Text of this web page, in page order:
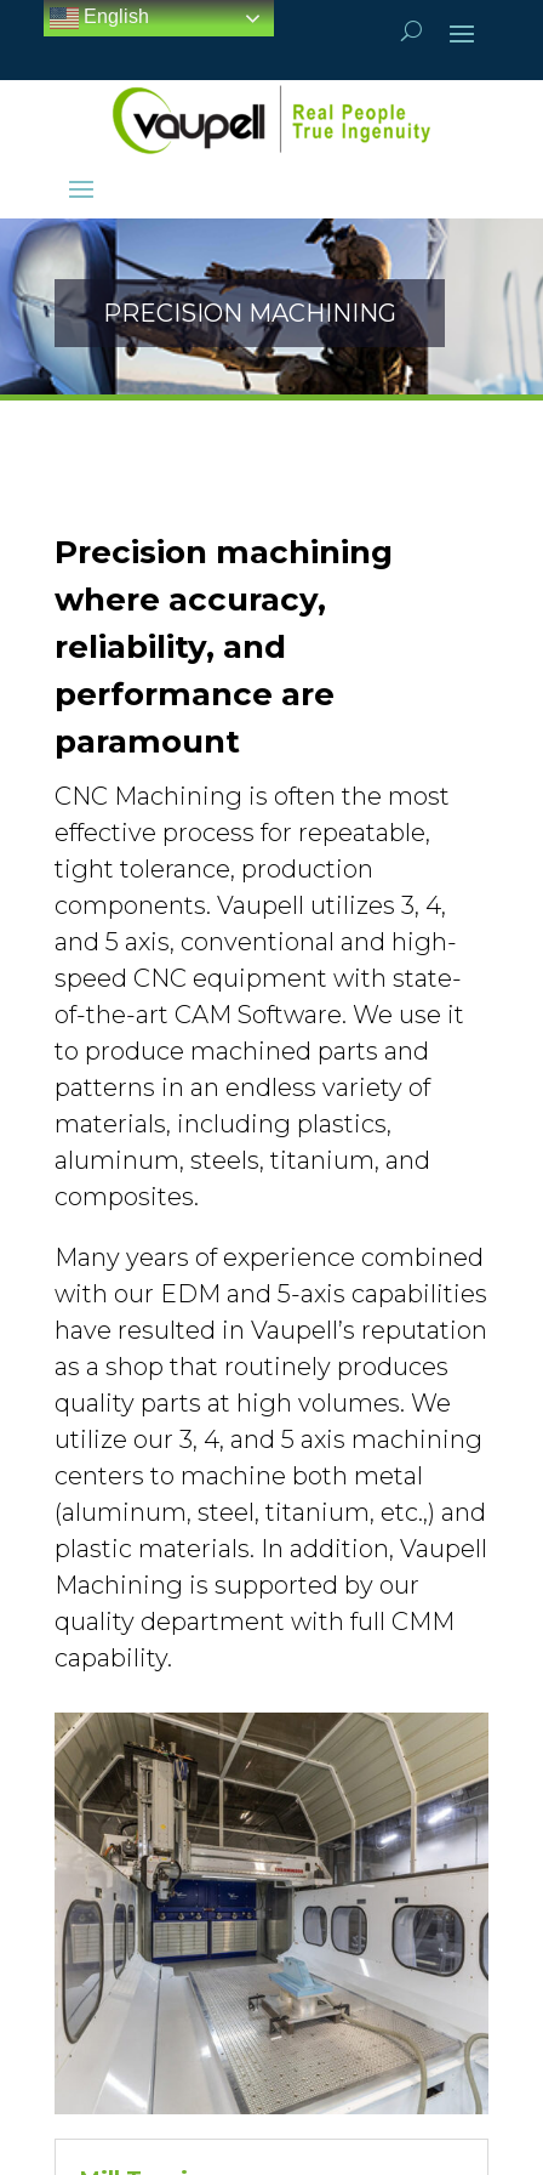
PRECISION MACHINING
Precision machining
where accuracy,
reliability, and
performance are
paramount
CNC Machining is often the most
effective process for repeatable,
tight tolerance, production
components. Vaupell utilizes 3, 4,
and 5 axis, conventional and high-
speed CNC equipment with state-
of-the-art CAM Software. We use it
to produce machined parts and
patterns in an endless variety of
materials, including plastics,
aluminum, steels, titanium, and
composites.
Many years of experience combined
with our EDM and 5-axis capabilities
have resulted in Vaupell’s reputation
as a shop that routinely produces
quality parts at high volumes. We
utilize our 3, 4, and 5 axis machining
centers to machine both metal
(aluminum, steel, titanium, etc.,) and
plastic materials. In addition, Vaupell
Machining is supported by our
quality department with full CMM
capability.
English